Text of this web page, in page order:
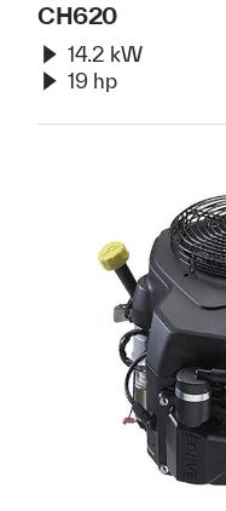
CH620
14.2 kW
19 hp